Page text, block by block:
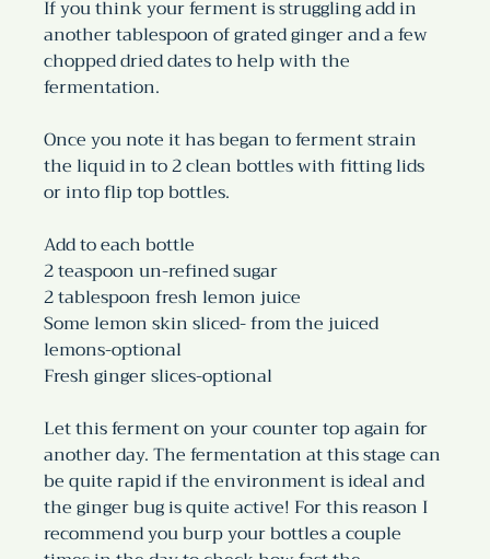
If you think your ferment is struggling add in
another tablespoon of grated ginger and a few
chopped dried dates to help with the
fermentation.
Once you note it has began to ferment strain
the liquid in to 2 clean bottles with fitting lids
or into flip top bottles.
Add to each bottle
2 teaspoon un-refined sugar
2 tablespoon fresh lemon juice
Some lemon skin sliced- from the juiced
lemons-optional
Fresh ginger slices-optional
Let this ferment on your counter top again for
another day. The fermentation at this stage can
be quite rapid if the environment is ideal and
the ginger bug is quite active! For this reason I
recommend you burp your bottles a couple